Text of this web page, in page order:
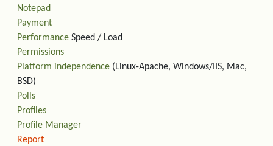
Notepad
Payment
Performance Speed / Load
Permissions
Platform independence (Linux-Apache, Windows/IIS, Mac,
BSD)
Polls
Profiles
Profile Manager
Report